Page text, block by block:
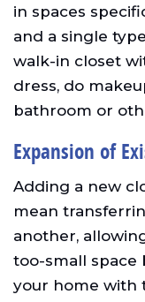
in spaces
and a single
walk-in closet
dress, do
bathroom or
Expansion of
Adding a new
mean
another,
too-small space
your home with